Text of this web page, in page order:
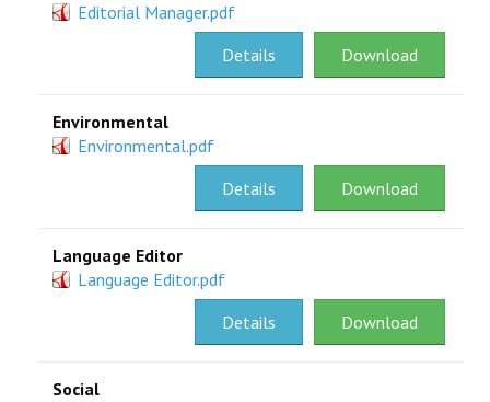
Editorial Manager.pdf
Download
Details
Environmental
Environmental.pdf
Download
Details
Language Editor
Language Editor.pdf
Download
Details
Social